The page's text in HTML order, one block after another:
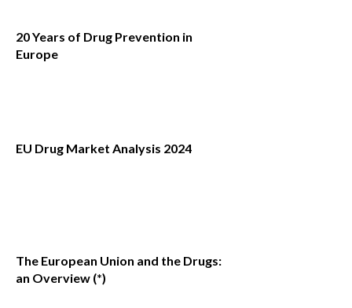
20 Years of Drug Prevention in
Europe
EU Drug Market Analysis 2024
The European Union and the Drugs:
an Overview (*)